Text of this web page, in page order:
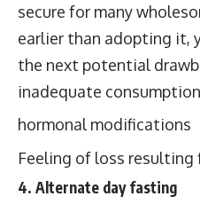
secure for many
earlier than adopting it,
the next potential
inadequate
hormonal modifications
Feeling of loss
4. Alternate day fasting